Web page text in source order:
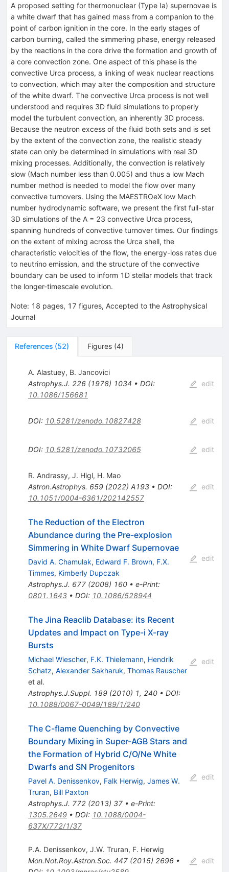
A proposed setting for thermonuclear (Type Ia) supernovae is
a white dwarf that has gained mass from a companion to the
point of carbon ignition in the core. In the early stages of
carbon burning, called the simmering phase, energy released
by the reactions in the core drive the formation and growth of
a core convection zone. One aspect of this phase is the
convective Urca process, a linking of weak nuclear reactions
to convection, which may alter the composition and structure
of the white dwarf. The convective Urca process is not well
understood and requires 3D fluid simulations to properly
model the turbulent convection, an inherently 3D process.
Because the neutron excess of the fluid both sets and is set
by the extent of the convection zone, the realistic steady
state can only be determined in simulations with real 3D
mixing processes. Additionally, the convection is relatively
slow (Mach number less than 0.005) and thus a low Mach
number method is needed to model the flow over many
convective turnovers. Using the MAESTROeX low Mach
number hydrodynamic software, we present the first full-star
3D simulations of the A = 23 convective Urca process,
spanning hundreds of convective turnover times. Our findings
on the extent of mixing across the Urca shell, the
characteristic velocities of the flow, the energy-loss rates due
to neutrino emission, and the structure of the convective
boundary can be used to inform 1D stellar models that track
the longer-timescale evolution.
Note: 18 pages, 17 figures, Accepted to the Astrophysical
Journal
References (52) Figures (4)
A. Alastuey, B. Jancovici
Astrophys.J. 226(1978) 1034 • DOI:
10.1086/156681
edit
DOI: 10.5281/zenodo.10827428 edit
DOI: 10.5281/zenodo.10732065 edit
R. Andrassy, J. Higl, H. Mao
Astron.Astrophys. 659(2022) A193• DOI:
10.1051/0004-6361/202142557
edit
The Reduction of the Electron
Abundance during the Pre-explosion
Simmering in White Dwarf Supernovae
David A. Chamulak, Edward F. Brown, F.X.
Timmes, Kimberly Dupczak
Astrophys.J. 677(2008) 160• e-Print:
0801.1643• DOI: 10.1086/528944
edit
The Jina Reaclib Database: its Recent
Updates and Impact on Type-i X-ray
Bursts
Michael Wiescher, F.K. Thielemann, Hendrik
Schatz, Alexander Sakharuk, Thomas Rauscher
et al.
Astrophys.J.Suppl. 189(2010) 1, 240• DOI:
10.1088/0067-0049/189/1/240
edit
The C-flame Quenching by Convective
Boundary Mixing in Super-AGB Stars and
the Formation of Hybrid C/O/Ne White
Dwarfs and SN Progenitors
Pavel A. Denissenkov, Falk Herwig, James W.
Truran, Bill Paxton
Astrophys.J. 772(2013) 37• e-Print:
1305.2649• DOI: 10.1088/0004-
637X/772/1/37
edit
P.A. Denissenkov, J.W. Truran, F. Herwig
Mon.Not.Roy.Astron.Soc. 447(2015) 2696•
edit